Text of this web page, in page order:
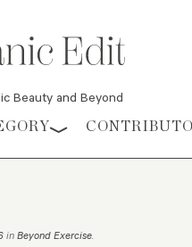
Beauty and Beyond
in Beyond Exercise.